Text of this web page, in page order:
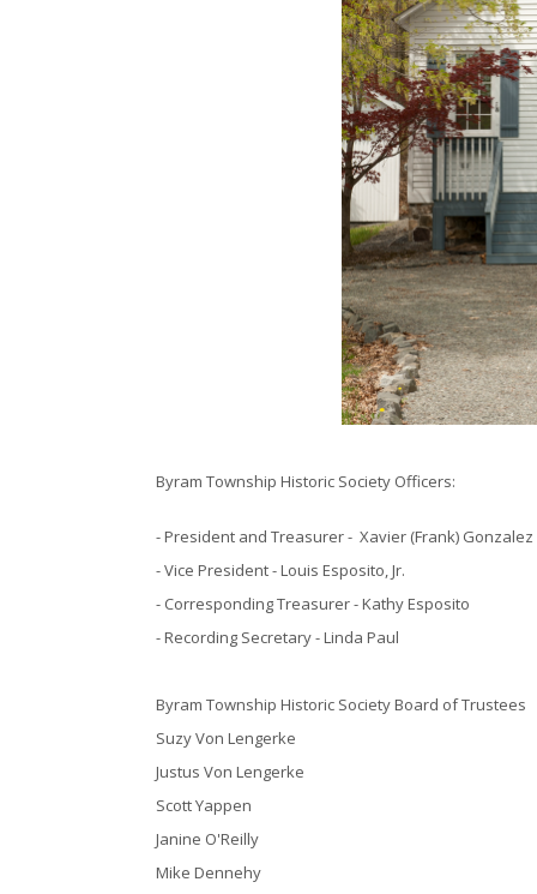
Byram Township Historic Society Officers:
- President and Treasurer - Xavier (Frank) Gonzalez
- Vice President - Louis Esposito, Jr.
- Corresponding Treasurer - Kathy Esposito
- Recording Secretary - Linda Paul
Byram Township Historic Society Board of Trustees
Suzy Von Lengerke
Justus Von Lengerke
Scott Yappen
Janine O'Reilly
Mike Dennehy